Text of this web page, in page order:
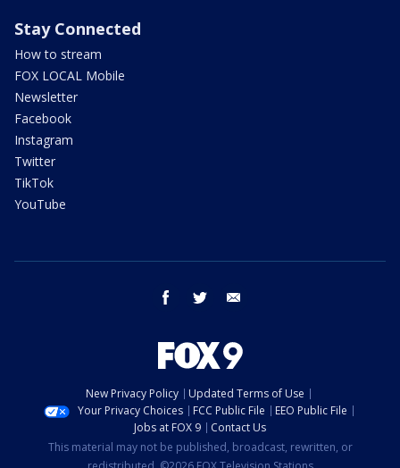
Stay Connected
How to stream
FOX LOCAL Mobile
Newsletter
Facebook
Instagram
Twitter
TikTok
YouTube
facebook twitter
New Privacy Policy
Updated Terms of Use
Your Privacy Choices
FCC Public File
EEO Public File
Jobs at FOX 9
Contact Us
This material may not be published, broadcast, rewritten, or